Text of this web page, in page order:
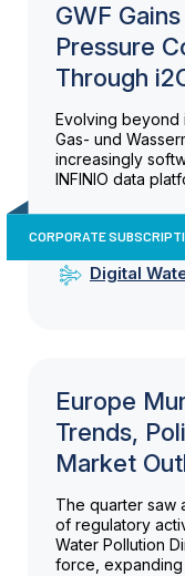
GWF
Pressure
Through
Evolving beyond
Gas- und
increasingly
INFINIO data
CORPORATE
Digital
Europe
Trends,
Market
The quarter saw
of regulatory
Water Pollution
force, expanding